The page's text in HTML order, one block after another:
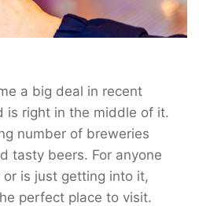
a big deal in recent
is right in the middle of it.
number of breweries
tasty beers. For anyone
is just getting into it,
perfect place to visit.